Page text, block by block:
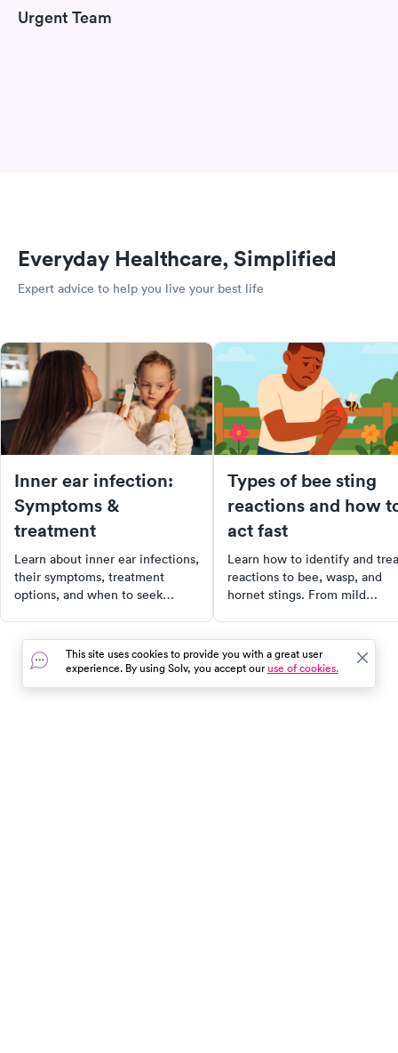
Urgent Team
Everyday Healthcare, Simplified
Expert advice to help you live your best life
Inner ear infection:
Symptoms &
treatment
Learn about inner ear infections,
their symptoms, treatment
options, and when to seek
Types of bee sting
reactions and how
act fast
Learn how to identify and
reactions to bee, wasp, and
hornet stings. From mild
practical advice on when to
medical help and how to
prevent stings. Stay safe and
This site uses cookies to provide you with a great user
experience. By using Solv, you accept ouruse of cookies.